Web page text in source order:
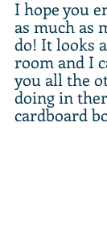
I hope you
as much as
do! It looks
room and I
you all the
doing in
cardboard